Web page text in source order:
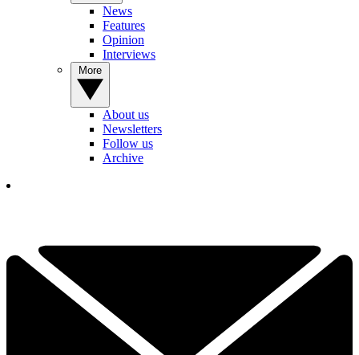
News
Features
Opinion
Interviews
About us
Newsletters
Follow us
Archive